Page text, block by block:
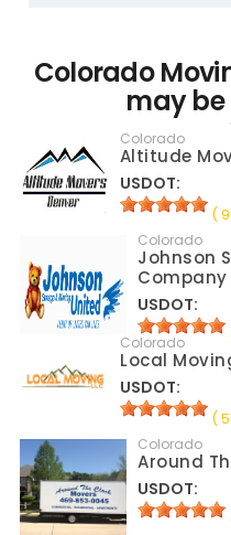
Colorado
may be
Colorado
Altitude
USDOT:
(
Colorado
Johnson
Company
USDOT:
Colorado
Local
USDOT:
(
Colorado
Around
USDOT: